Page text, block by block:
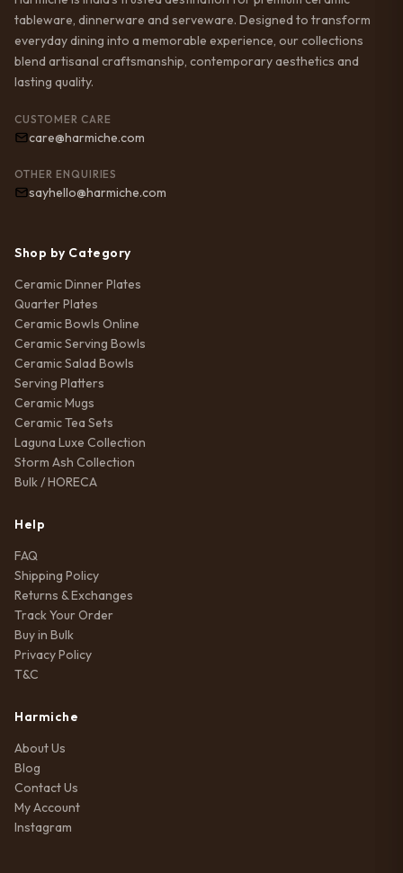
tableware, dinnerware and serveware. Designed to transform
everyday dining into a memorable experience, our collections
blend artisanal craftsmanship, contemporary aesthetics and
lasting quality.
CUSTOMER CARE
care@harmiche.com
OTHER ENQUIRIES
sayhello@harmiche.com
Shop by Category
Ceramic Dinner Plates
Quarter Plates
Ceramic Bowls Online
Ceramic Serving Bowls
Ceramic Salad Bowls
Serving Platters
Ceramic Mugs
Ceramic Tea Sets
Laguna Luxe Collection
Storm Ash Collection
Bulk / HORECA
Help
FAQ
Shipping Policy
Returns & Exchanges
Track Your Order
Buy in Bulk
Privacy Policy
T&C
Harmiche
About Us
Blog
Contact Us
My Account
Instagram